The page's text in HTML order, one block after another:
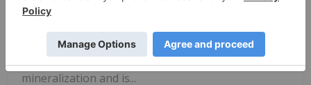
") is pleased to report the acquisition of additional
claims at the Woodjam Copper Project (" Woodjam "
or the " Project "). Woodjam is prospective for
copper and copper-gold porphyry style
mineralization and is...